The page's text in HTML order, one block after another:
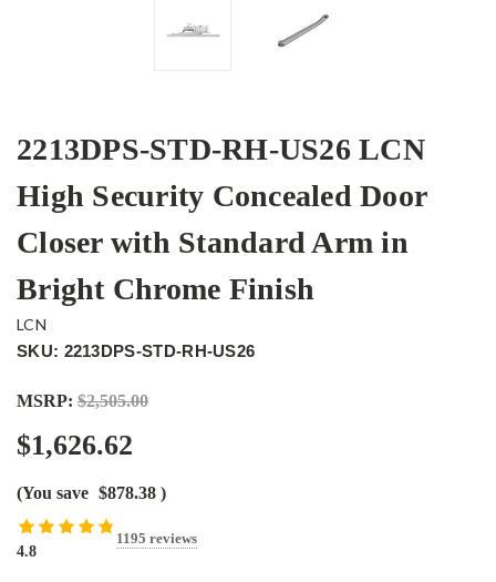
2213DPS-STD-RH-US26 LCN
High Security Concealed Door
Closer with Standard Arm in
Bright Chrome Finish
LCN
SKU: 2213DPS-STD-RH-US26
MSRP: $2,505.00
$1,626.62
(You save $878.38 )
4.8
1195 reviews